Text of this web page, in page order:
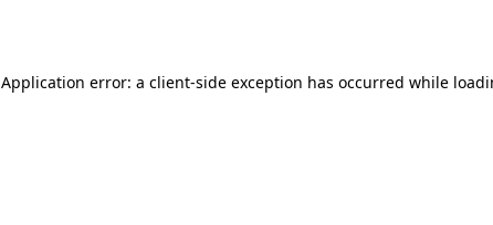
Application error: a client-side exception has occurred while